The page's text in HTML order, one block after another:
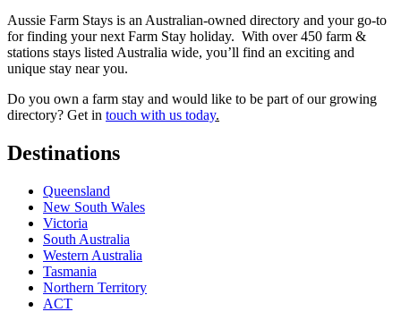
Aussie Farm Stays is an Australian-owned directory and your go-to
for finding your next Farm Stay holiday. With over 450 farm &
stations stays listed Australia wide, you’ll find an exciting and
unique stay near you.
Do you own a farm stay and would like to be part of our growing
directory? Get in touch with us today.
Destinations
Queensland
New South Wales
Victoria
South Australia
Western Australia
Tasmania
Northern Territory
ACT